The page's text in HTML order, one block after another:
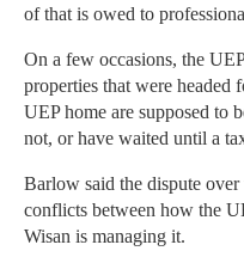
of that is owed to
On a few occasions, the
properties that were headed
UEP home are supposed to
not, or have waited until a
Barlow said the dispute
conflicts between how the
Wisan is managing it.